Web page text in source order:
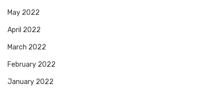
May 2022
April 2022
March 2022
February 2022
January 2022